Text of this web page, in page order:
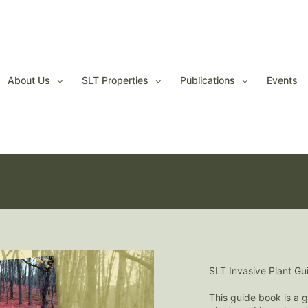
About Us SLT Properties Publications Events
It's membership
Please join or renew